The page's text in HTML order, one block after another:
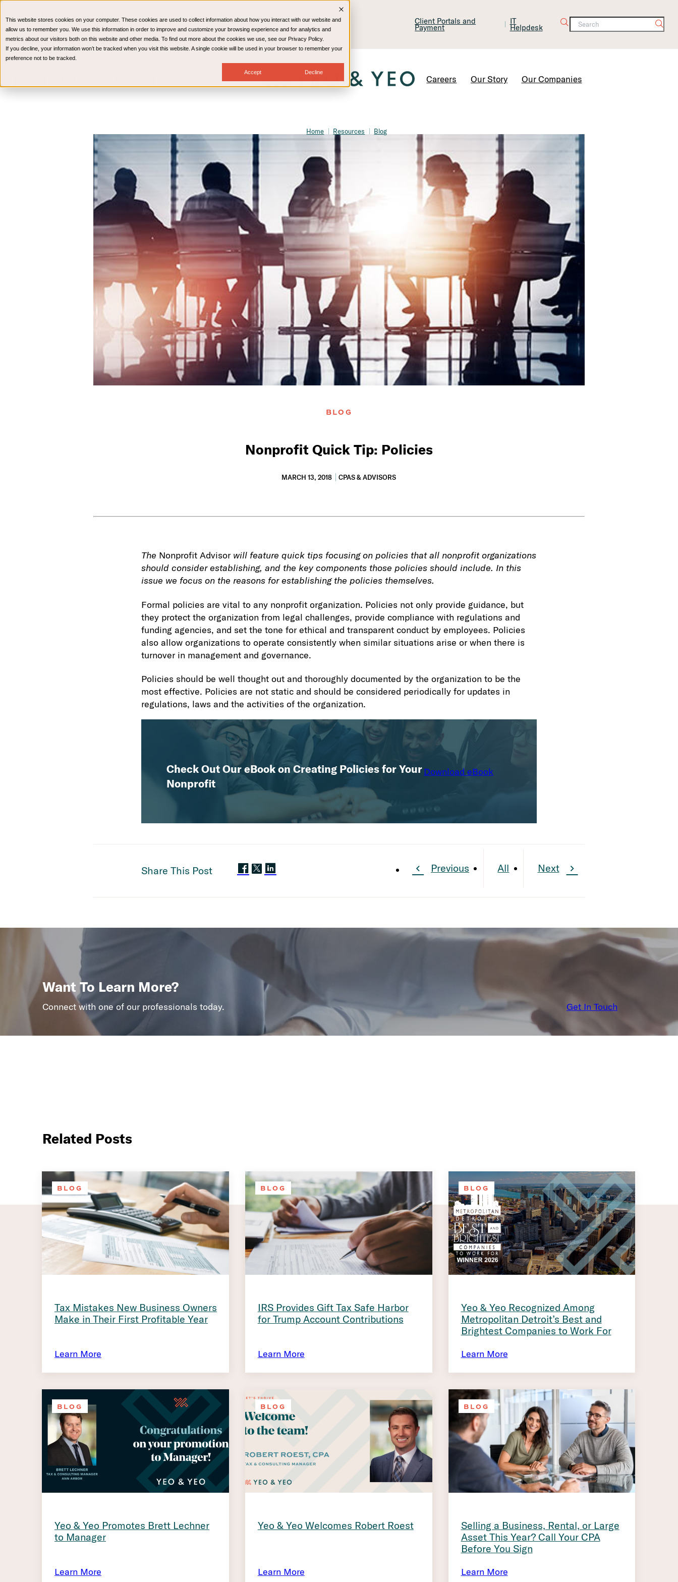
This website stores cookies on your computer. These cookies are used to collect information about how you interact with our website and
allow us to remember you. We use this information in order to improve and customize your browsing experience and for analytics and
metrics about our visitors both on this website and other media. To find out more about the cookies we use, see our Privacy Policy.
If you decline, your information won’t be tracked when you visit this website. A single cookie will be used in your browser to remember your
preference not to be tracked.
Accept Decline
CPAs & Advisors HR Advisory Solutions Medical Billing & Consulting
Technology
Wealth Management
Client Portals and
Payment
IT
Helpdesk
Careers Our Story Our Companies
Home Resources Blog
BLOG
Nonprofit Quick Tip: Policies
MARCH 13, 2018 CPAS & ADVISORS
The Nonprofit Advisorwill feature quick tips focusing on policies that all nonprofit organizations
should consider establishing, and the key components those policies should include. In this
issue we focus on the reasons for establishing the policies themselves.
Formal policies are vital to any nonprofit organization. Policies not only provide guidance, but
they protect the organization from legal challenges, provide compliance with regulations and
funding agencies, and set the tone for ethical and transparent conduct by employees. Policies
also allow organizations to operate consistently when similar situations arise or when there is
turnover in management and governance.
Policies should be well thought out and thoroughly documented by the organization to be the
most effective. Policies are not static and should be considered periodically for updates in
regulations, laws and the activities of the organization.
Check Out Our eBook on Creating Policies for Your
Nonprofit
Download eBook
Share This Post Previous All Next
Want To Learn More?
Connect with one of our professionals today. Get In Touch
Related Posts
BLOG
Tax Mistakes New Business Owners
Make in Their First Profitable Year
Learn More
BLOG
IRS Provides Gift Tax Safe Harbor
for Trump Account Contributions
Learn More
BLOG
Yeo & Yeo Recognized Among
Metropolitan Detroit’s Best and
Brightest Companies to Work For
Learn More
BLOG
Yeo & Yeo Promotes Brett Lechner
to Manager
Learn More
BLOG
Yeo & Yeo Welcomes Robert Roest
Learn More
BLOG
Selling a Business, Rental, or Large
Asset This Year? Call Your CPA
Before You Sign
Learn More